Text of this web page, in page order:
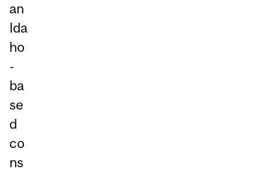
an
Ida
ho
-
ba
se
d
co
ns